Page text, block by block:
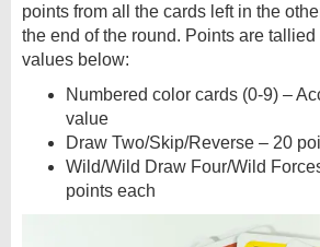
points from all the cards left in the
the end of the round. Points are
values below:
Numbered color cards (0-9) –
value
Draw Two/Skip/Reverse – 20
Wild/Wild Draw Four/Wild
points each